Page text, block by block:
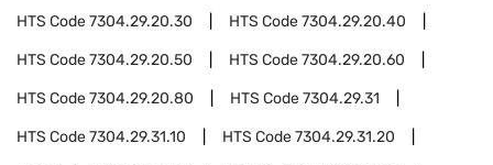
HTS Code7304.29.20.30 HTS Code7304.29.20.40
HTS Code7304.29.20.50 HTS Code7304.29.20.60
HTS Code7304.29.20.80 HTS Code7304.29.31
HTS Code7304.29.31.10 HTS Code7304.29.31.20